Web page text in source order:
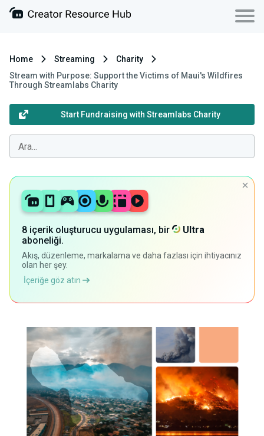
Home Streaming
Charity
Stream with Purpose: Support the Victims of Maui's Wildfires
Through Streamlabs Charity
Start Fundraising with Streamlabs Charity
8 içerik oluşturucu uygulaması, bir
Ultra
aboneliği.
Akış, düzenleme, markalama ve daha fazlası için ihtiyacınız
olan her şey.
İçeriğe göz atın